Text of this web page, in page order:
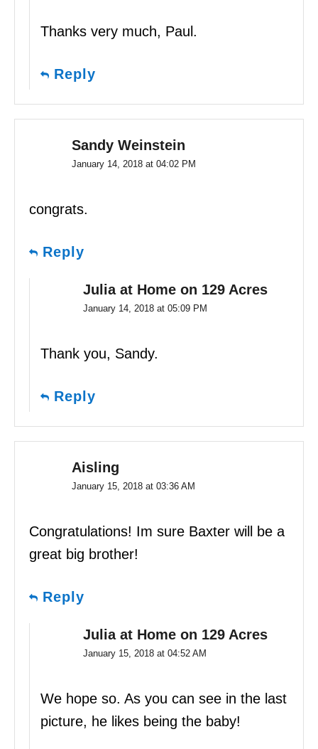
Thanks very much, Paul.
Reply
Sandy Weinstein
January 14, 2018 at 04:02 PM
congrats.
Reply
Julia at Home on 129 Acres
January 14, 2018 at 05:09 PM
Thank you, Sandy.
Reply
Aisling
January 15, 2018 at 03:36 AM
Congratulations! Im sure Baxter will be a
great big brother!
Reply
Julia at Home on 129 Acres
January 15, 2018 at 04:52 AM
We hope so. As you can see in the last
picture, he likes being the baby!